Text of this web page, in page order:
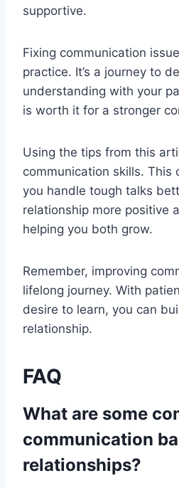
supportive.
Fixing communication
practice. It’s a journey to
understanding with your
is worth it for a stronger
Using the tips from this
communication skills. This
you handle tough talks
relationship more positive
helping you both grow.
Remember, improving
lifelong journey. With
desire to learn, you can
relationship.
FAQ
What are some
communication
relationships?